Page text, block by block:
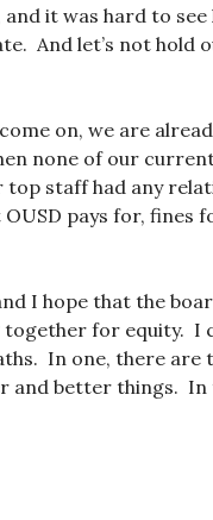
it was hard to see
And let’s not hold
on, we are
none of our
top staff had any
pays for, fines
I hope that the
together for equity. I
In one, there are
and better things. In